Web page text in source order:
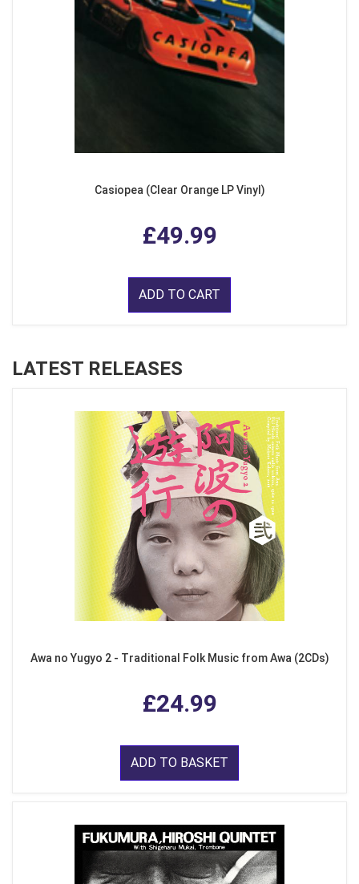
Casiopea (Clear Orange LP Vinyl)
£49.99
ADD TO CART
LATEST RELEASES
Awa no Yugyo 2 - Traditional Folk Music from Awa (2CDs)
£24.99
ADD TO BASKET